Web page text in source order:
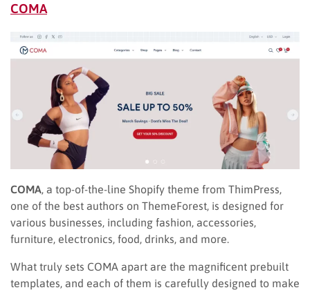
COMA
COMA , a top-of-the-line Shopify theme from ThimPress,
one of the best authors on ThemeForest, is designed for
various businesses, including fashion, accessories,
furniture, electronics, food, drinks, and more.
What truly sets COMA apart are the magnificent prebuilt
templates, and each of them is carefully designed to make